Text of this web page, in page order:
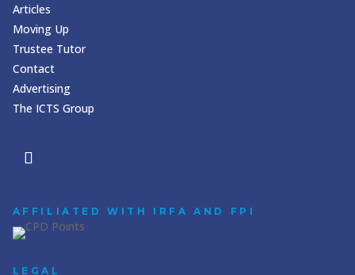
Articles
Moving Up
Trustee Tutor
Contact
Advertising
The ICTS Group
AFFILIATED WITH IRFA AND FPI
LEGAL